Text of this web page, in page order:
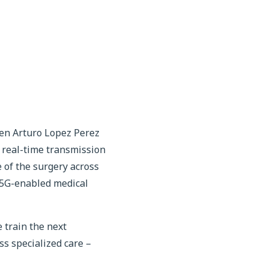
Arturo Lopez Perez
real-time transmission
the surgery across
enabled medical
train the next
specialized care –